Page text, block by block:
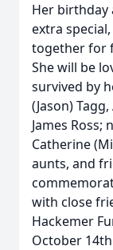
Her birthday
extra
together for
She will be
survived by
(Jason)
James Ross;
Catherine
aunts, and
with close
Hackemer
October